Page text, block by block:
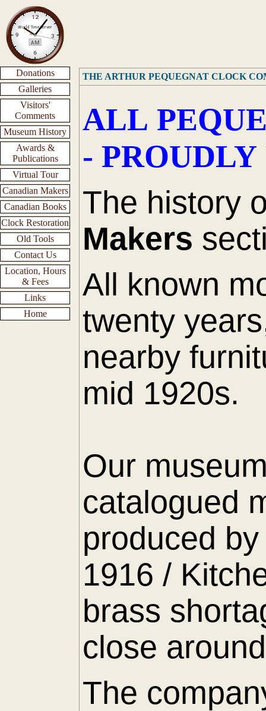
Donations
Galleries
Visitors'
Comments
Museum History
Awards &
Publications
Virtual Tour
Canadian Makers
Canadian Books
Clock Restoration
Old Tools
Contact Us
Location, Hours
& Fees
Links
Home
THE ARTHUR PEQUEGNAT CLOCK
ALL
-
The history
Makers
All known
twenty
nearby
mid 1920s.
Our
catalogued
produced
1916 /
brass
close
The